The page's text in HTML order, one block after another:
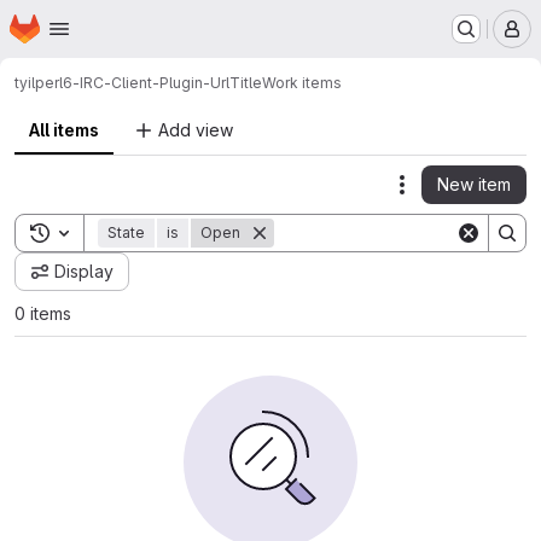
Skip to main content
Homepage
tyilperl6-IRC-Client-Plugin-UrlTitleWork items
All items Add view
Actions
New item
Toggle search history
State is Open
Display
0 items